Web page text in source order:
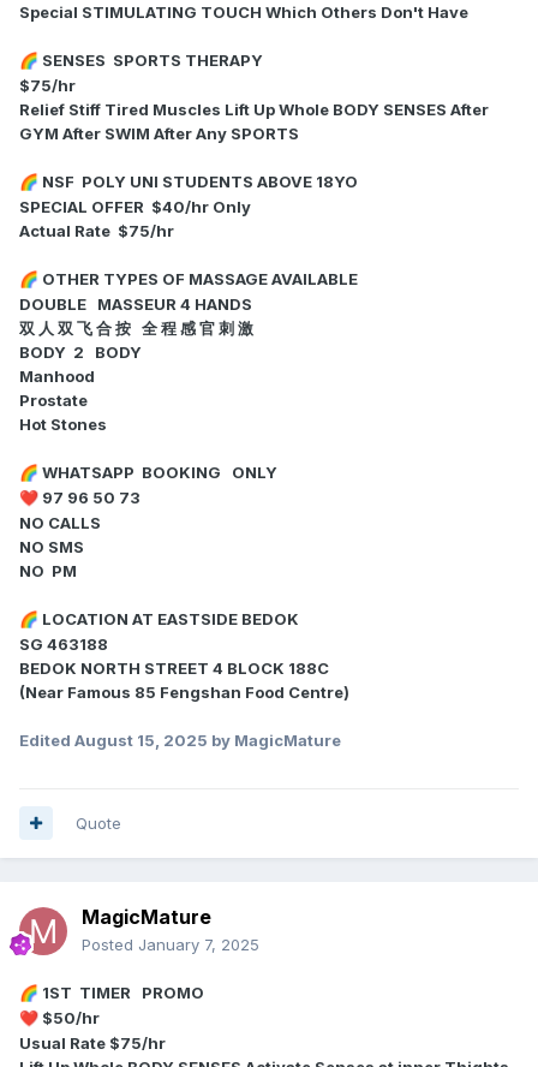
Special STIMULATING TOUCH Which Others Don't Have
🌈 SENSES SPORTS THERAPY
$75/hr
Relief Stiff Tired Muscles Lift Up Whole BODY SENSES After
GYM After SWIM After Any SPORTS
🌈 NSF POLY UNI STUDENTS ABOVE 18YO
SPECIAL OFFER $40/hr Only
Actual Rate $75/hr
🌈 OTHER TYPES OF MASSAGE AVAILABLE
DOUBLE MASSEUR 4 HANDS
双 人 双 飞 合 按 全 程 感 官 刺 激
BODY 2 BODY
Manhood
Prostate
Hot Stones
🌈 WHATSAPP BOOKING ONLY
❤️ 97 96 50 73
NO CALLS
NO SMS
NO PM
🌈 LOCATION AT EASTSIDE BEDOK
SG 463188
BEDOK NORTH STREET 4 BLOCK 188C
(Near Famous 85 Fengshan Food Centre)
Edited August 15, 2025 by MagicMature
Quote
MagicMature
Posted January 7, 2025
🌈 1ST TIMER PROMO
❤️ $50/hr
Usual Rate $75/hr